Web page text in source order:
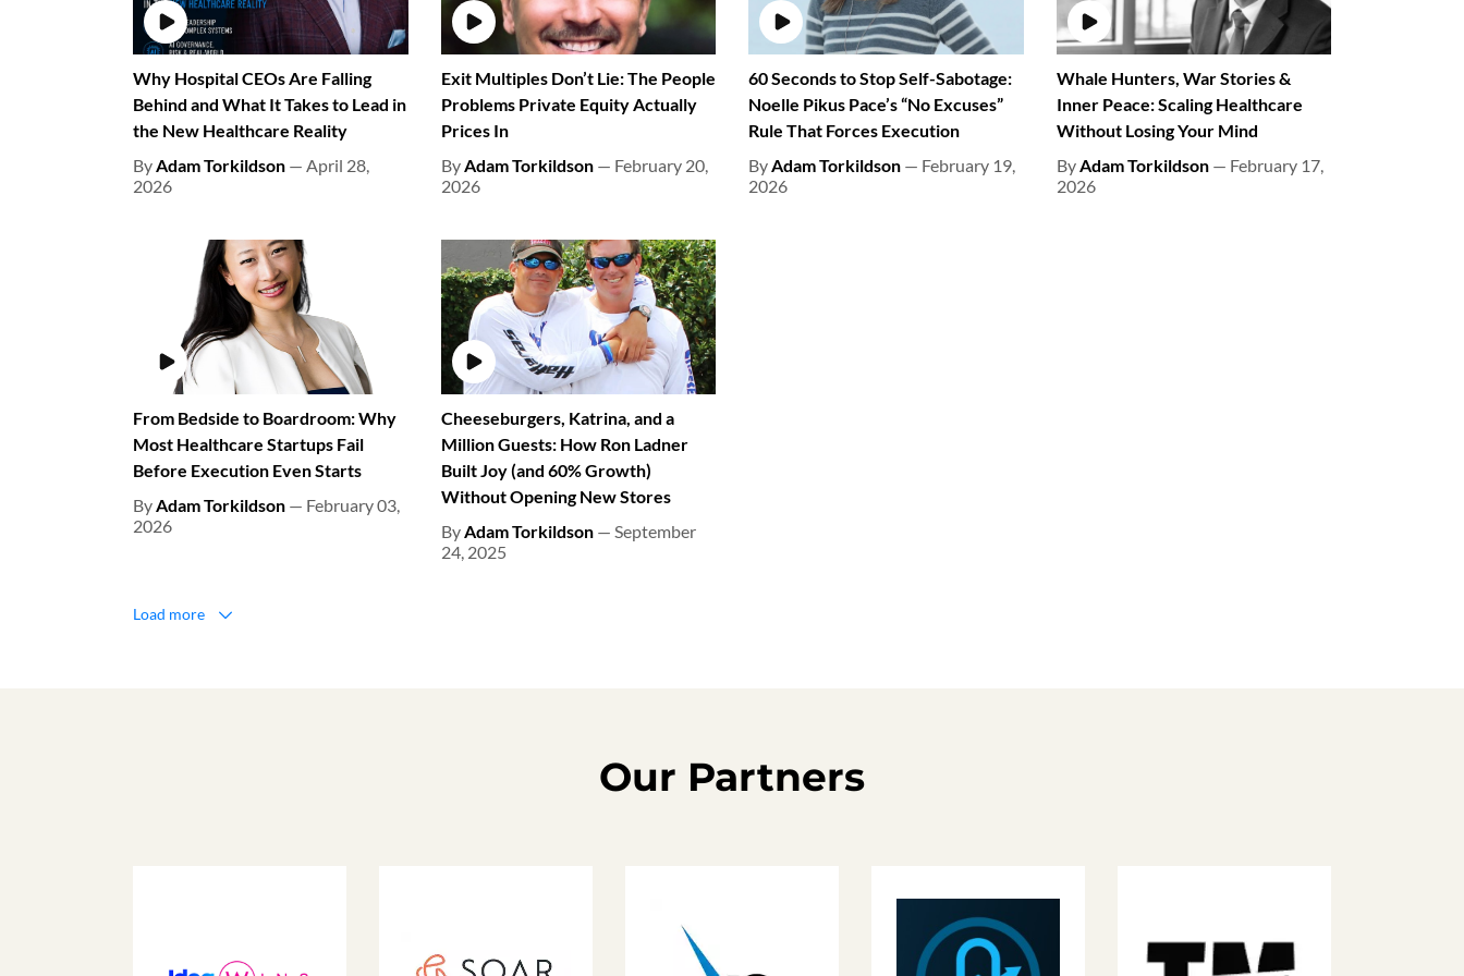
Why Hospital CEOs Are Falling
Behind and What It Takes to Lead in
the New Healthcare Reality
ByAdam Torkildson — April 28,
2026
Exit Multiples Don’t Lie: The People
Problems Private Equity Actually
Prices In
ByAdam Torkildson— February 20,
2026
60 Seconds to Stop Self-Sabotage:
Noelle Pikus Pace’s “No Excuses”
Rule That Forces Execution
ByAdam Torkildson — February 19,
2026
Whale Hunters, War Stories &
Inner Peace: Scaling Healthcare
Without Losing Your Mind
ByAdam Torkildson— February 17,
2026
From Bedside to Boardroom: Why
Most Healthcare Startups Fail
Before Execution Even Starts
By Adam Torkildson — February 03,
2026
Cheeseburgers, Katrina, and a
Million Guests: How Ron Ladner
Built Joy (and 60% Growth)
Without Opening New Stores
By Adam Torkildson— September
24, 2025
Load more
Our Partners